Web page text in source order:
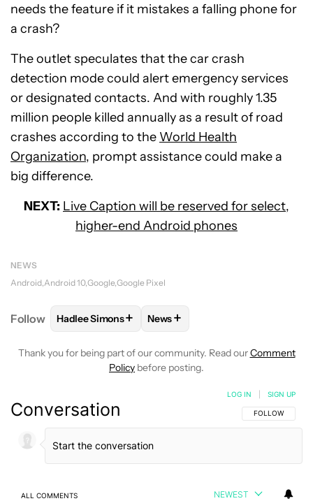
needs the feature if it mistakes a falling phone for
a crash?
The outlet speculates that the car crash
detection mode could alert emergency services
or designated contacts. And with roughly 1.35
million people killed annually as a result of road
crashes according to the World Health
Organization, prompt assistance could make a
big difference.
NEXT: Live Caption will be reserved for select,
higher-end Android phones
NEWS
Android Android 10 Google Google Pixel
Follow FOLLOWFOLLOW "HADLEE SIMONS" TO RECEIVE
Hadlee Simons+ FOLLOW
News+
Thank you for being part of our community. Read ourComment
Policy before posting.
Conversation FOLLOW THIS
FOLLOW
LOG IN SIGN UP
ALL COMMENTS NEWEST